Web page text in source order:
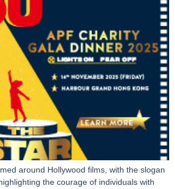
around Hollywood films, with the slogan
the courage of individuals with